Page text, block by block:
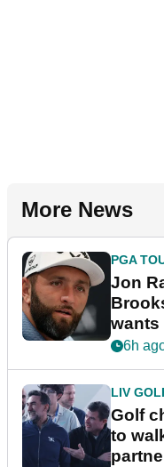
More News
PGA
Jon
wants
6h
LIV
Golf
to